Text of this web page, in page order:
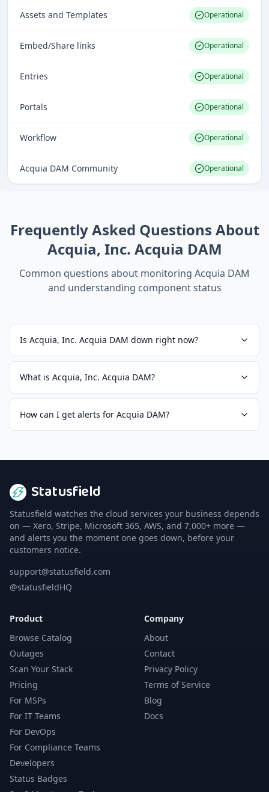
Assets and Templates Operational
Embed/Share links Operational
Entries Operational
Portals Operational
Workflow Operational
Acquia DAM Community Operational
Frequently Asked Questions About
Acquia, Inc. Acquia DAM
Common questions about monitoring Acquia DAM
and understanding component status
Is Acquia, Inc. Acquia DAM down right now?
What is Acquia, Inc. Acquia DAM?
How can I get alerts for Acquia DAM?
Statusfield
Statusfield watches the cloud services your business depends
on — Xero, Stripe, Microsoft 365, AWS, and 7,000+ more —
and alerts you the moment one goes down, before your
customers notice.
support@statusfield.com
@statusfieldHQ
Product
Browse Catalog
Outages
Scan Your Stack
Pricing
For MSPs
For IT Teams
For DevOps
For Compliance Teams
Developers
Status Badges
Company
About
Contact
Privacy Policy
Terms of Service
Blog
Docs